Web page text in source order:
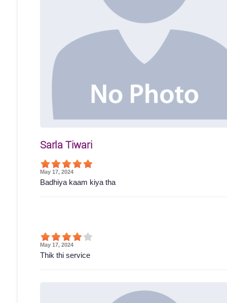
Sarla Tiwari
May 17, 2024
Badhiya kaam kiya tha
May 17, 2024
Thik thi service